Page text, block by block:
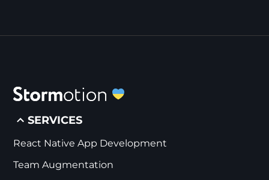
SERVICES
React Native App Development
Team Augmentation